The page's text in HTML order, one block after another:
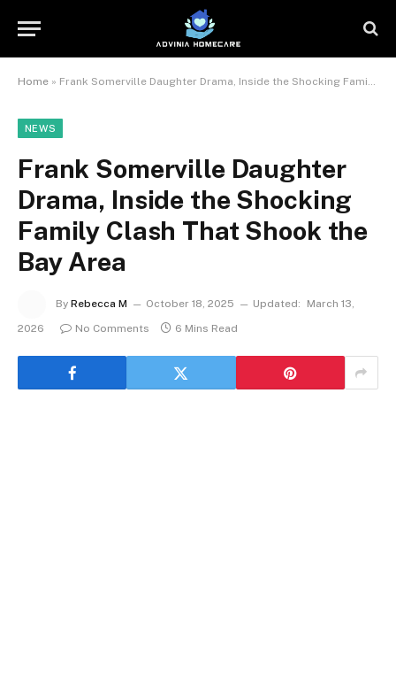
Home » Frank Somerville Daughter Drama, Inside the Shocking Family Clash That Shook the Bay Area
NEWS
Frank Somerville Daughter
Drama, Inside the Shocking
Family Clash That Shook the
Bay Area
By Rebecca M October 18, 2025 Updated:
March 13,
2026
No Comments 6 Mins Read